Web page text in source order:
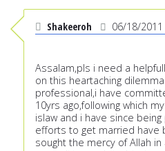
Shakeeroh 06/18/2011
Assalam,pls i need a
on this heartaching
professional,i have
10yrs ago,following which
islaw and i have since
efforts to get married have
sought the mercy of Allah